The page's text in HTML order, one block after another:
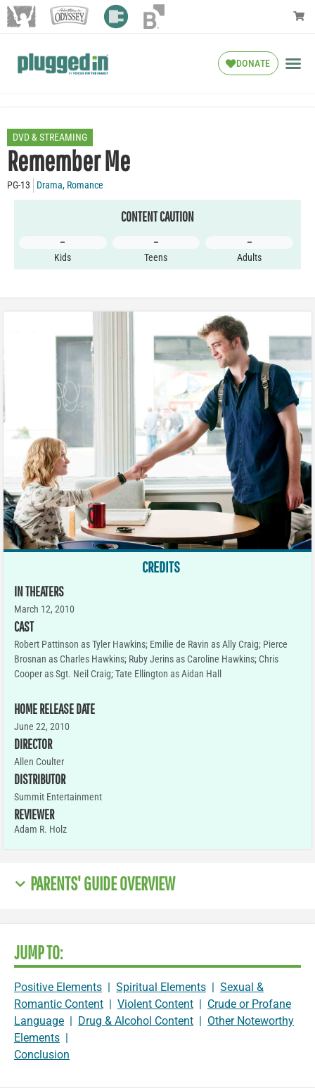
DONATE
DVD & STREAMING
Remember Me
PG-13 Drama, Romance
CONTENT CAUTION
–
Kids
–
Teens
–
Adults
CREDITS
IN THEATERS
March 12, 2010
CAST
Robert Pattinson as Tyler Hawkins; Emilie de Ravin as Ally Craig; Pierce
Brosnan as Charles Hawkins; Ruby Jerins as Caroline Hawkins; Chris
Cooper as Sgt. Neil Craig; Tate Ellington as Aidan Hall
HOME RELEASE DATE
June 22, 2010
DIRECTOR
Allen Coulter
DISTRIBUTOR
Summit Entertainment
REVIEWER
Adam R. Holz
PARENTS' GUIDE OVERVIEW
JUMP TO:
Positive Elements | Spiritual Elements | Sexual &
Romantic Content | Violent Content | Crude or Profane
Language | Drug & Alcohol Content | Other Noteworthy
Elements |
Conclusion